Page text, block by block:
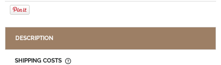
DESCRIPTION
SHIPPING COSTS